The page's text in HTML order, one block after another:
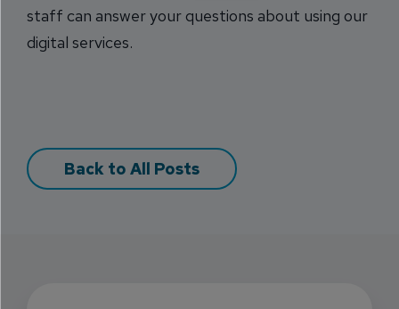
staff can answer your questions about using our
digital services.
Back to All Posts